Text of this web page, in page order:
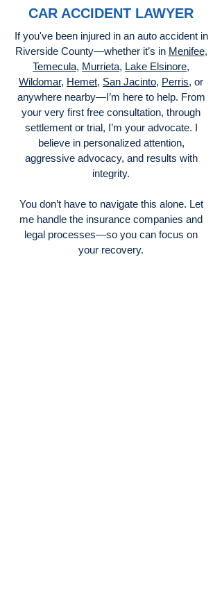
CAR ACCIDENT LAWYER
If you've been injured in an auto accident in
Riverside County—whether it’s in Menifee,
Temecula, Murrieta, Lake Elsinore,
Wildomar, Hemet, San Jacinto, Perris, or
anywhere nearby—I’m here to help. From
your very first free consultation, through
settlement or trial, I’m your advocate. I
believe in personalized attention,
aggressive advocacy, and results with
integrity.
You don’t have to navigate this alone. Let
me handle the insurance companies and
legal processes—so you can focus on
your recovery.